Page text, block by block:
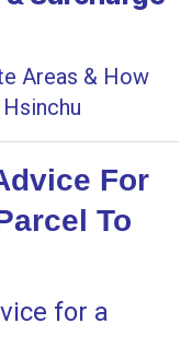
Areas & How
For
To
for a